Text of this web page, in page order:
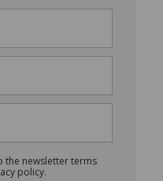
the newsletter terms
policy.